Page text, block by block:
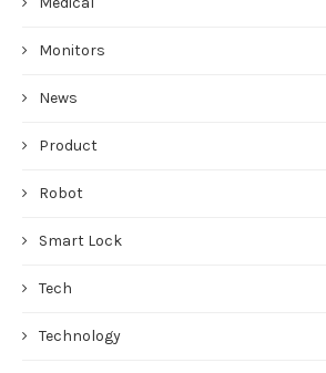
Monitors
News
Product
Robot
Smart Lock
Tech
Technology